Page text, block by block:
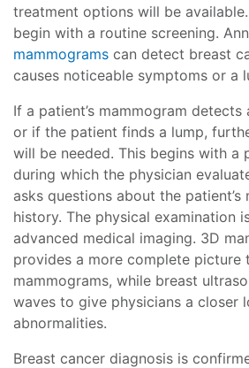
treatment options will be
begin with a routine screening.
mammograms can detect breast
causes noticeable symptoms or a
If a patient’s mammogram detects
or if the patient finds a lump,
will be needed. This begins with a
during which the physician
asks questions about the
history. The physical examination
advanced medical imaging. 3D
provides a more complete picture
mammograms, while breast
waves to give physicians a closer
abnormalities.
Breast cancer diagnosis is